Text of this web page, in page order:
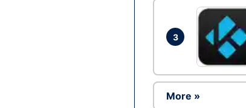
3
More »